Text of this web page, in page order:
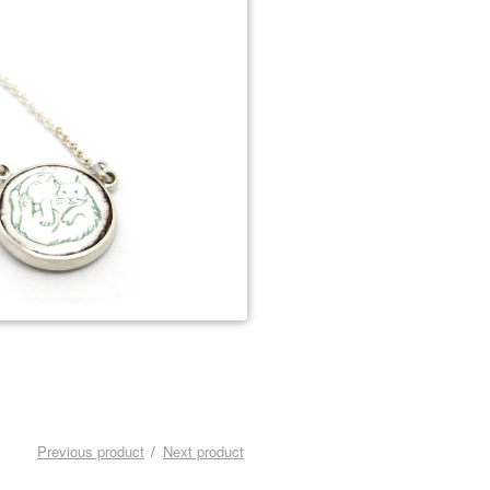
Previous product Next product